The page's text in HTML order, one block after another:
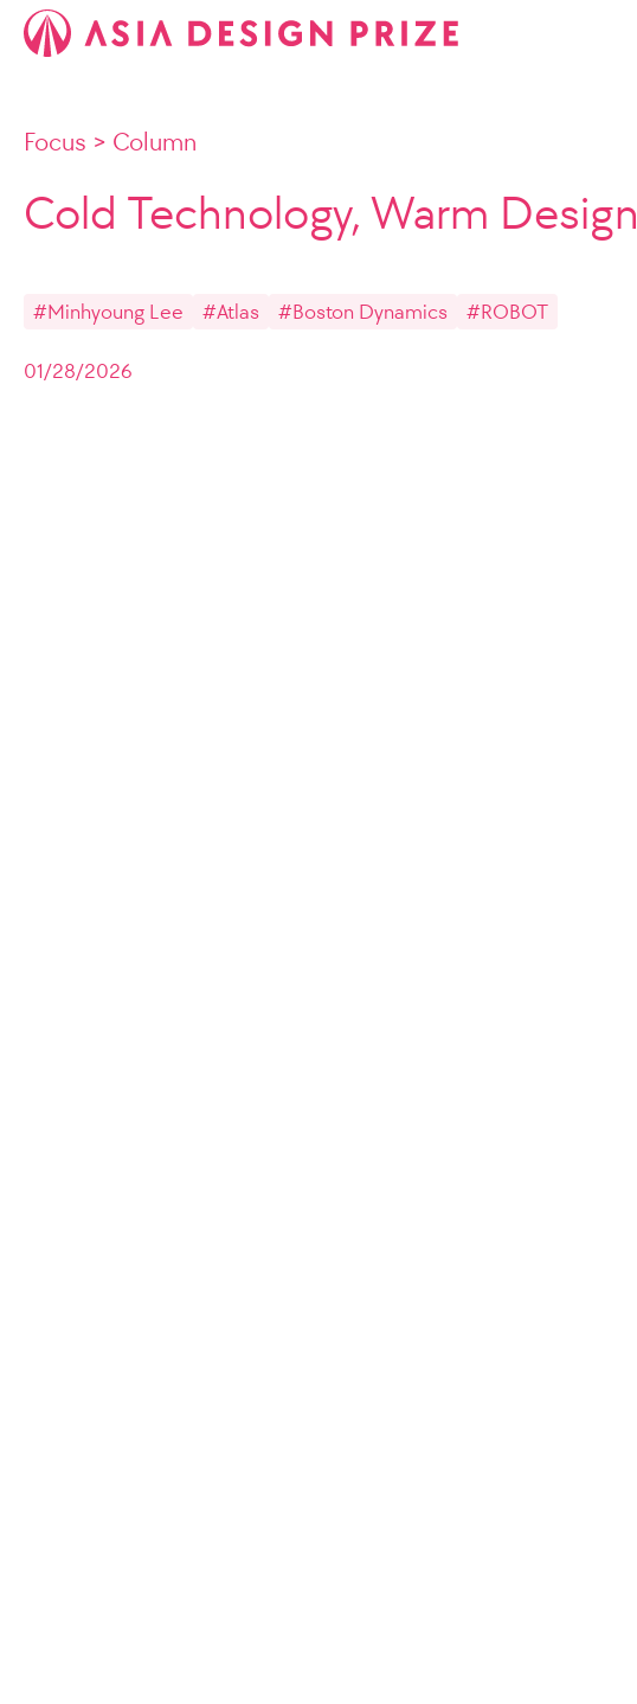
Focus > Column
Cold Technology, Warm Design
#Minhyoung Lee #Atlas #Boston Dynamics #ROBOT
01/28/2026